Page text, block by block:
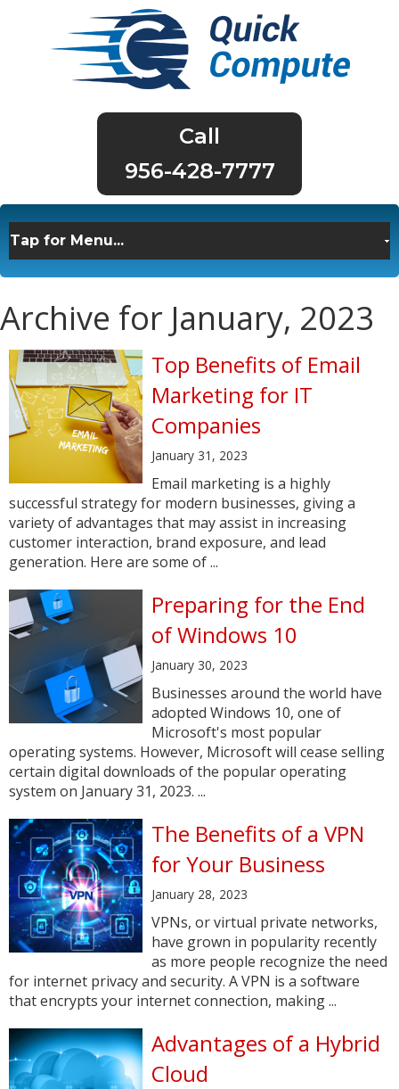
956-428-7777
Archive for January, 2023
Top Benefits of Email
Marketing for IT
Companies
January 31, 2023
Email marketing is a highly
successful strategy for modern businesses, giving a
variety of advantages that may assist in increasing
customer interaction, brand exposure, and lead
generation. Here are some of ...
Preparing for the End
of Windows 10
January 30, 2023
Businesses around the world have
adopted Windows 10, one of
Microsoft's most popular
operating systems. However, Microsoft will cease selling
certain digital downloads of the popular operating
system on January 31, 2023. ...
The Benefits of a VPN
for Your Business
January 28, 2023
VPNs, or virtual private networks,
have grown in popularity recently
as more people recognize the need
for internet privacy and security. A VPN is a software
that encrypts your internet connection, making ...
Advantages of a Hybrid
Cloud